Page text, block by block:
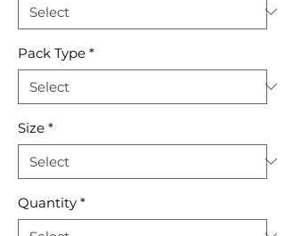
Pack Type *
Size *
Quantity *